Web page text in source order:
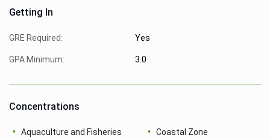
Getting In
GRE Required: Yes
GPA Minimum: 3.0
Concentrations
Aquaculture and Fisheries
Coastal Zone